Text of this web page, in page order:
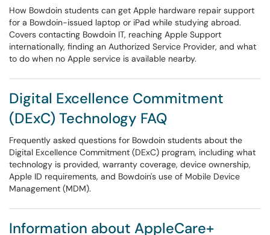
How Bowdoin students can get Apple hardware repair support
for a Bowdoin-issued laptop or iPad while studying abroad.
Covers contacting Bowdoin IT, reaching Apple Support
internationally, finding an Authorized Service Provider, and what
to do when no Apple service is available nearby.
Digital Excellence Commitment
(DExC) Technology FAQ
Frequently asked questions for Bowdoin students about the
Digital Excellence Commitment (DExC) program, including what
technology is provided, warranty coverage, device ownership,
Apple ID requirements, and Bowdoin's use of Mobile Device
Management (MDM).
Information about AppleCare+